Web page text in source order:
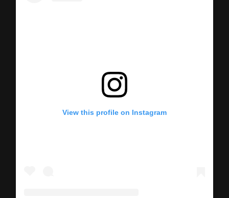
View this profile on Instagram